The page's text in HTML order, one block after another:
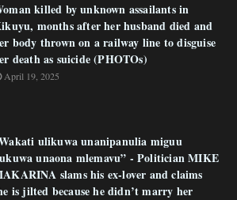
killed by unknown assailants in
months after her husband died and
body thrown on a railway line to disguise
death as suicide (PHOTOs)
April 19, 2025
ulikuwa unanipanulia miguu
unaona mlemavu” - Politician MIKE
slams his ex-lover and claims
is jilted because he didn’t marry her